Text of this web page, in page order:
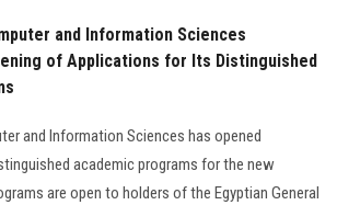
and Information Sciences
of Applications for Its Distinguished
and Information Sciences has opened
academic programs for the new
are open to holders of the Egyptian General